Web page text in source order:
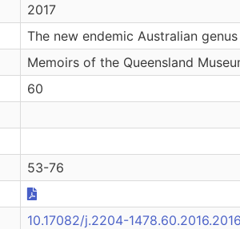
2017
The new endemic Australian genus
Memoirs of the Queensland
60
53-76
10.17082/j.2204-